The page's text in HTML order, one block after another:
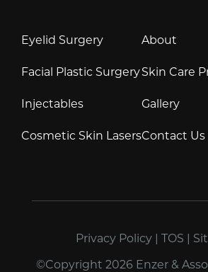
Eyelid Surgery
Facial Plastic Surgery
Injectables
Cosmetic Skin Lasers
About
Skin Care
Gallery
Contact Us
Privacy Policy | TOS |
©Copyright 2026 Enzer &